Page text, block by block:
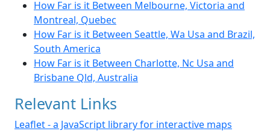
How Far is it Between Melbourne, Victoria and
Montreal, Quebec
How Far is it Between Seattle, Wa Usa and Brazil,
South America
How Far is it Between Charlotte, Nc Usa and
Brisbane Qld, Australia
Relevant Links
Leaflet - a JavaScript library for interactive maps